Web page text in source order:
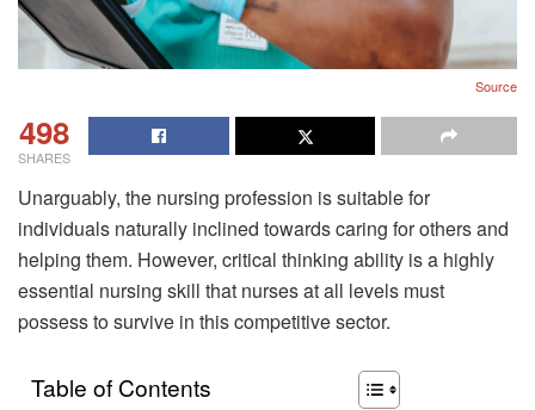
Source
498
SHARES
Unarguably, the nursing profession is suitable for
individuals naturally inclined towards caring for others and
helping them. However, critical thinking ability is a highly
essential nursing skill that nurses at all levels must
possess to survive in this competitive sector.
Table of Contents